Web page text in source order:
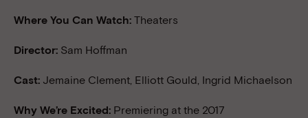
Where You Can Watch: Theaters
Director: Sam Hoffman
Cast: Jemaine Clement, Elliott Gould, Ingrid Michaelson
Why We’re Excited: Premiering at the 2017